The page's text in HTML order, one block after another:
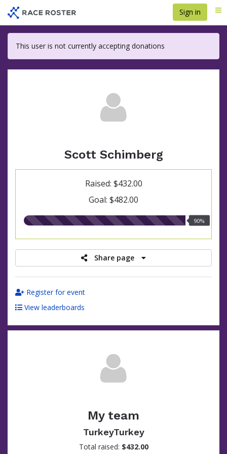
main
content
Sign in
This user is not currently accepting donations
Scott Schimberg
Raised: $432.00
Goal: $482.00
90.00%
90%
Share page
Register for event
View leaderboards
My team
TurkeyTurkey
Total raised: $432.00